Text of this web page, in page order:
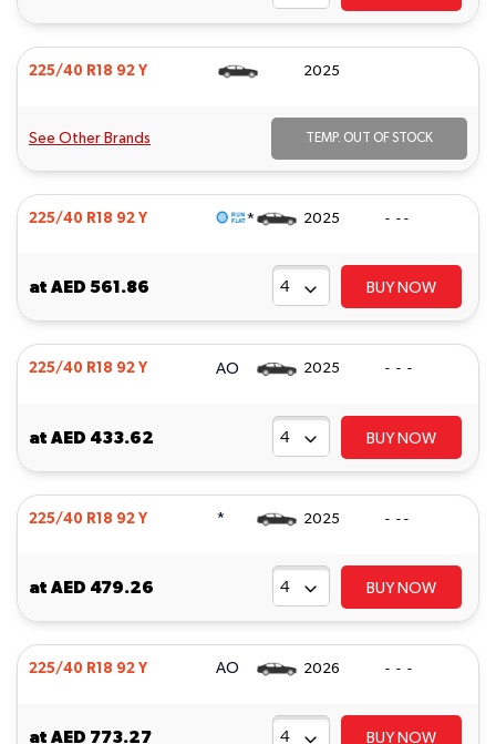
225/40 R18 92 Y 2025
See Other Brands TEMP. OUT OF STOCK
225/40 R18 92 Y * 2025 - - -
at AED 561.86 BUY NOW
225/40 R18 92 Y AO 2025 - - -
at AED 433.62 BUY NOW
225/40 R18 92 Y * 2025 - - -
at AED 479.26 BUY NOW
225/40 R18 92 Y AO 2026 - - -
at AED 773.27 BUY NOW